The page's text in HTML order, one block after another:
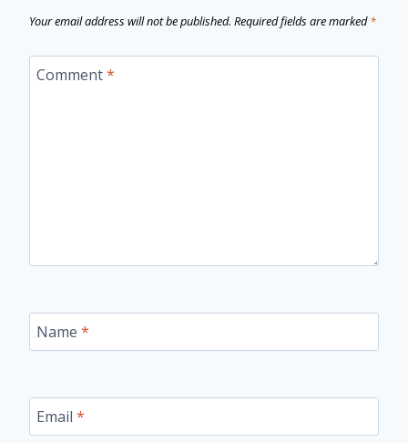
Your email address will not be published. Required fields are marked*
Comment*
Name *
Email *